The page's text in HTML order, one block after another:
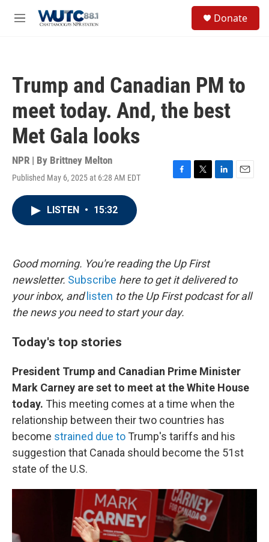
M
Donate
Trump and Canadian PM to
meet today. And, the best
Met Gala looks
NPR | By Brittney Melton
Published May 6, 2025 at 6:28 AM EDT
F
k
T
L
E
LISTEN • 15:32
Good morning. You're reading the Up First
newsletter. Subscribe here to get it delivered to
your inbox, and listen to the Up First podcast for all
the news you need to start your day.
Today's top stories
President Trump and Canadian Prime Minister
Mark Carney are set to meet at the White House
today. This meeting comes at a time when the
relationship between their two countries has
become strained due to Trump's tariffs and his
suggestion that Canada should become the 51st
state of the U.S.